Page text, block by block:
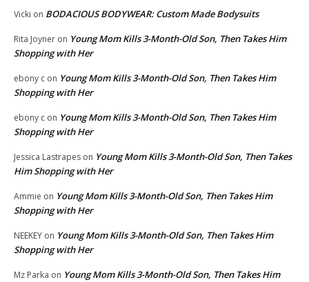
Vicki on BODACIOUS BODYWEAR: Custom Made Bodysuits
Rita Joyner on Young Mom Kills 3-Month-Old Son, Then Takes Him
Shopping with Her
ebony c on Young Mom Kills 3-Month-Old Son, Then Takes Him
Shopping with Her
ebony c on Young Mom Kills 3-Month-Old Son, Then Takes Him
Shopping with Her
Jessica Lastrapes on Young Mom Kills 3-Month-Old Son, Then Takes
Him Shopping with Her
Ammie on Young Mom Kills 3-Month-Old Son, Then Takes Him
Shopping with Her
NEEKEY on Young Mom Kills 3-Month-Old Son, Then Takes Him
Shopping with Her
Mz Parka on Young Mom Kills 3-Month-Old Son, Then Takes Him